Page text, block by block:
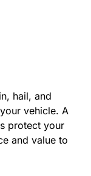
hail, and
vehicle. A
protect your
and value to